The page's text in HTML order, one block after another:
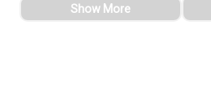
Show More